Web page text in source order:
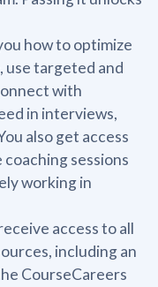
how to optimize
use targeted and
with
in interviews,
also get access
sessions
working in
access to all
including an
CourseCareers